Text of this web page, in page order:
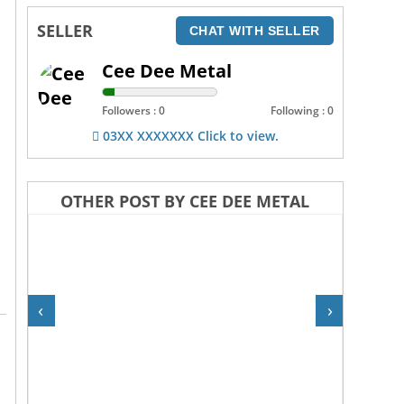
SELLER CHAT WITH SELLER
Cee Dee Metal
Followers : 0 Following : 0
03XX XXXXXXX Click to view.
OTHER POST BY CEE DEE METAL
‹ ›